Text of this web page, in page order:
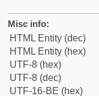
Misc info:
HTML Entity (dec)
HTML Entity (hex)
UTF-8 (hex)
UTF-8 (dec)
UTF-16-BE (hex)